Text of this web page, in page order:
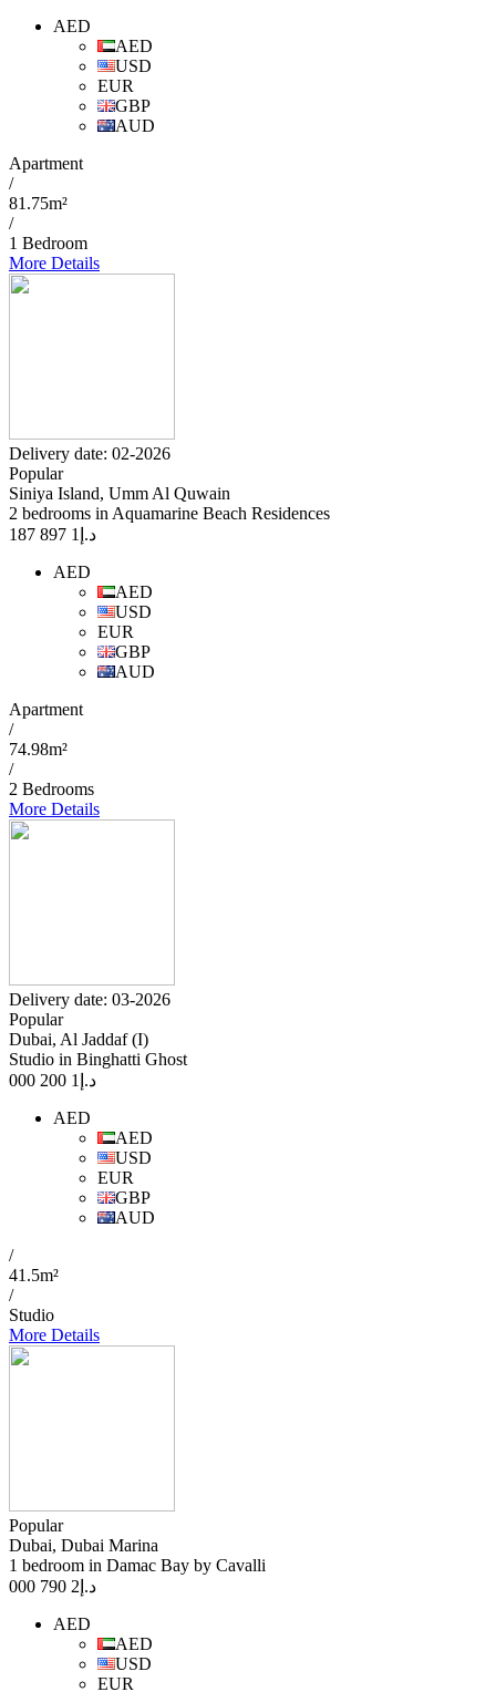
AED
AED
USD
EUR
GBP
AUD
Apartment
/
81.75m²
/
1 Bedroom
More Details
Delivery date: 02-2026
Popular
Siniya Island, Umm Al Quwain
2 bedrooms in Aquamarine Beach Residences
د.إ 1 897 187
AED
AED
USD
EUR
GBP
AUD
Apartment
/
74.98m²
/
2 Bedrooms
More Details
Delivery date: 03-2026
Popular
Dubai, Al Jaddaf (I)
Studio in Binghatti Ghost
د.إ 1 200 000
AED
AED
USD
EUR
GBP
AUD
/
41.5m²
/
Studio
More Details
Popular
Dubai, Dubai Marina
1 bedroom in Damac Bay by Cavalli
د.إ 2 790 000
AED
AED
USD
EUR